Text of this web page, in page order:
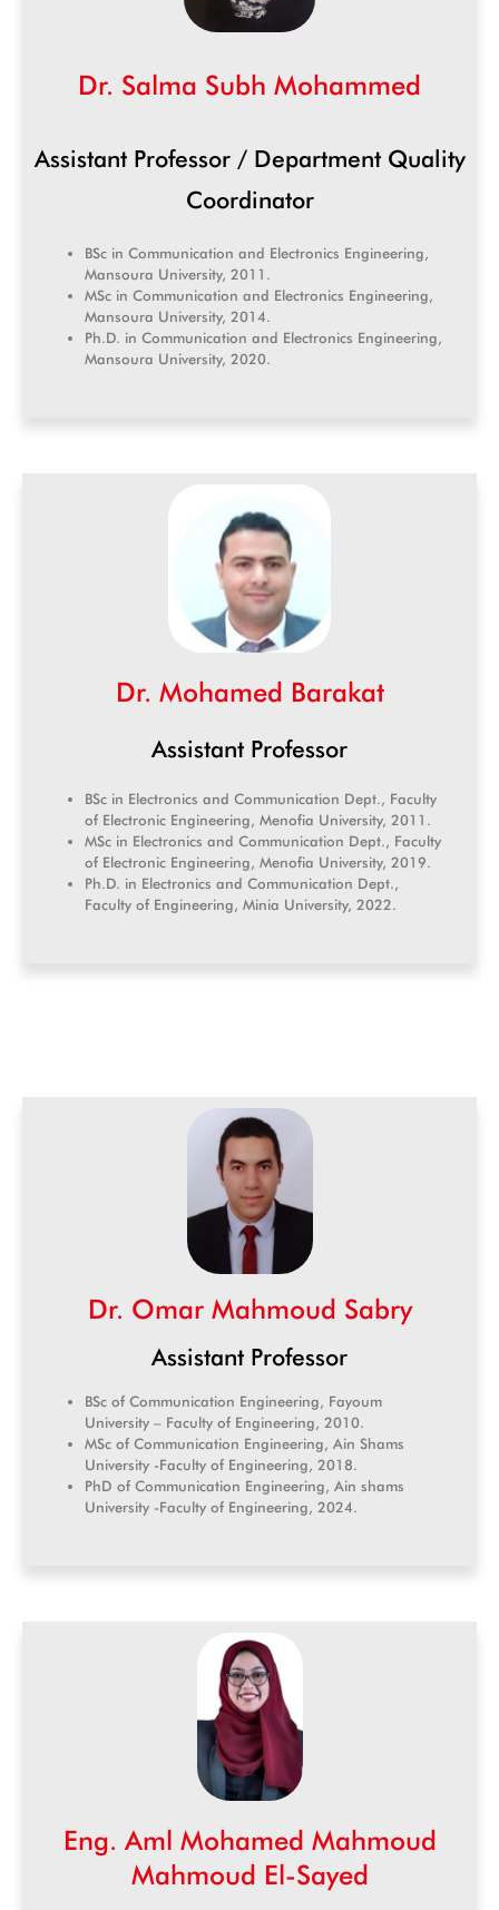
Dr. Salma Subh Mohammed
Assistant Professor / Department Quality
Coordinator
BSc in Communication and Electronics Engineering,
Mansoura University, 2011.
MSc in Communication and Electronics Engineering,
Mansoura University, 2014.
Ph.D. in Communication and Electronics Engineering,
Mansoura University, 2020.
Dr. Mohamed Barakat
Assistant Professor
BSc in Electronics and Communication Dept., Faculty
of Electronic Engineering, Menofia University, 2011.
MSc in Electronics and Communication Dept., Faculty
of Electronic Engineering, Menofia University, 2019.
Ph.D. in Electronics and Communication Dept.,
Faculty of Engineering, Minia University, 2022.
Dr. Omar Mahmoud Sabry
Assistant Professor
BSc of Communication Engineering, Fayoum
University – Faculty of Engineering, 2010.
MSc of Communication Engineering, Ain Shams
University -Faculty of Engineering, 2018.
PhD of Communication Engineering, Ain shams
University -Faculty of Engineering, 2024.
Eng. Aml Mohamed Mahmoud
Mahmoud El-Sayed